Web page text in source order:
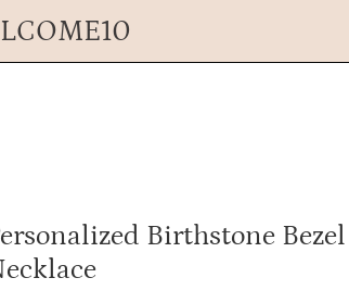
Birthstone